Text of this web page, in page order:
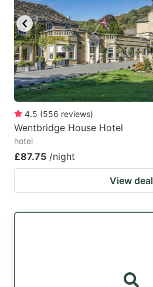
4.5 (556 reviews)
Wentbridge House Hotel
hotel
£87.75 /night
View deal